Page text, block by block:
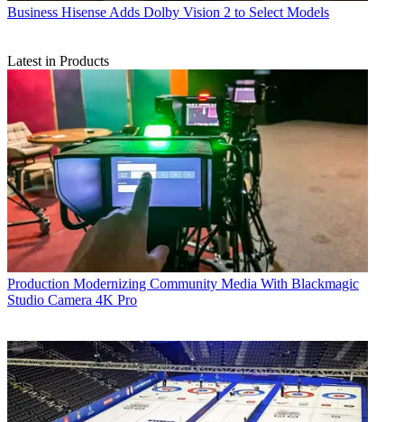
Business Hisense Adds Dolby Vision 2 to Select Models
Latest in Products
Production Modernizing Community Media With Blackmagic
Studio Camera 4K Pro